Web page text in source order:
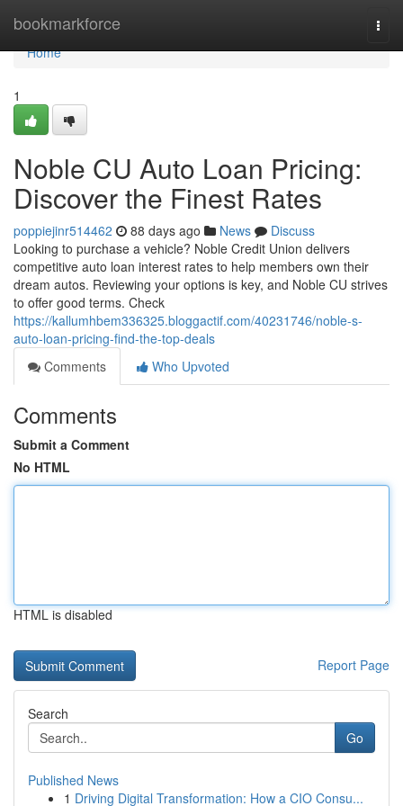
bookmarkforce
Home
Home
1
Noble CU Auto Loan Pricing:
Discover the Finest Rates
poppiejinr514462 88 days ago News
Discuss
Looking to purchase a vehicle? Noble Credit Union delivers
competitive auto loan interest rates to help members own their
dream autos. Reviewing your options is key, and Noble CU strives
to offer good terms. Check
https://kallumhbem336325.bloggactif.com/40231746/noble-s-
auto-loan-pricing-find-the-top-deals
Comments
Who Upvoted
Comments
Submit a Comment
No HTML
HTML is disabled
Report Page
Search
Go
Published News
1 Driving Digital Transformation: How a CIO Consu...